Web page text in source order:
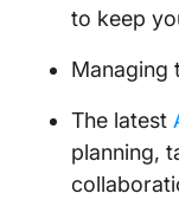
to keep
Managing
The latest
planning,